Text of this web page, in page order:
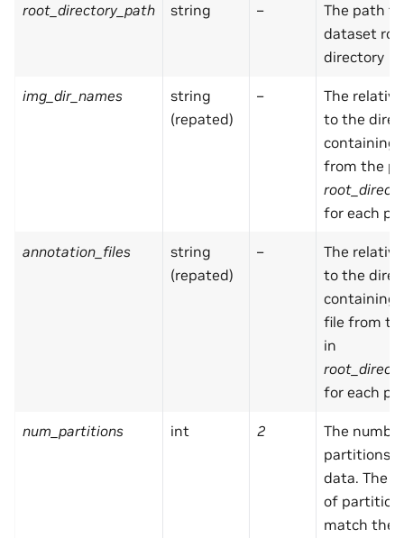
root_directory_path string –
The path
dataset
directory
img_dir_names
string
(repated)
–
The
to the
containing
from the
for each
annotation_files
string
(repated)
–
The
to the
containing
file from
in
for each
num_partitions int 2
The
partitions
data. The
of partition
match the